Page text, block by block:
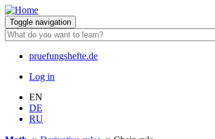
Skip
to
main
content
Toggle navigation
Hauptnavigation
pruefungshefte.de
Benutzermenü
Log in
EN
DE
RU